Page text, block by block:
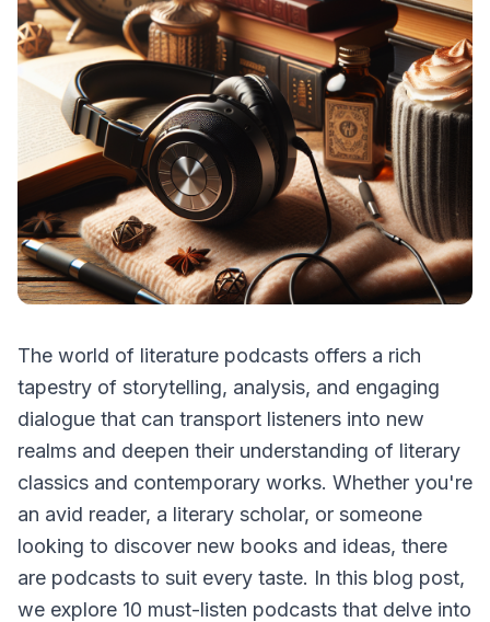
The world of literature podcasts offers a rich
tapestry of storytelling, analysis, and engaging
dialogue that can transport listeners into new
realms and deepen their understanding of literary
classics and contemporary works. Whether you're
an avid reader, a literary scholar, or someone
looking to discover new books and ideas, there
are podcasts to suit every taste. In this blog post,
we explore 10 must-listen podcasts that delve into